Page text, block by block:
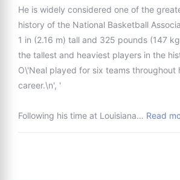
He is widely considered one of the
history of the National Basketball
1 in (2.16 m) tall and 325 pounds (147
the tallest and heaviest players in the
O\'Neal played for six teams throughout
career.\n', '
Following his time at Louisiana… Read